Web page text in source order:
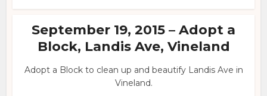
September 19, 2015 – Adopt a
Block, Landis Ave, Vineland
Adopt a Block to clean up and beautify Landis Ave in
Vineland.